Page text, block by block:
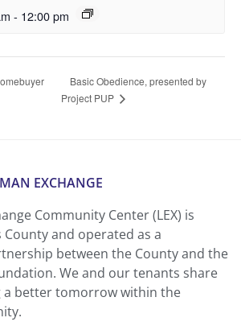
- 12:00 pm
Basic Obedience, presented by
Project PUP
EXCHANGE
Community Center (LEX) is
County and operated as a
between the County and the
We and our tenants share
a better tomorrow within the